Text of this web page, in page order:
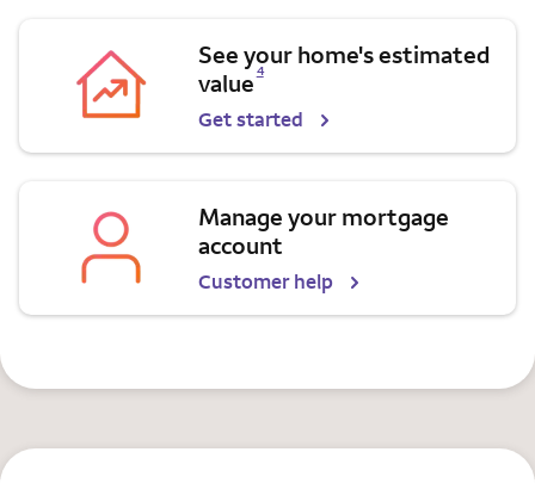
See your home's estimated
value
Opens a modal dialog for footnote
4
Get started
Manage your mortgage
account
Customer help